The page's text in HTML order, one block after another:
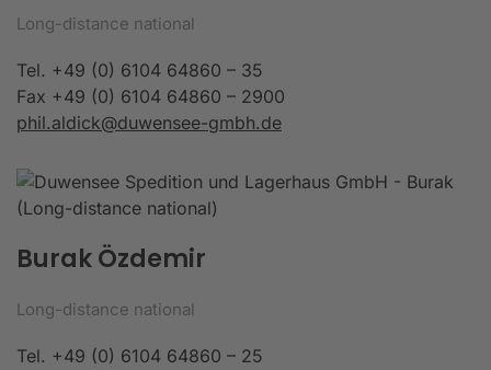
Long-distance national
Tel. +49 (0) 6104 64860 – 35
Fax +49 (0) 6104 64860 – 2900
phil.aldick@duwensee-gmbh.de
Burak Özdemir
Long-distance national
Tel. +49 (0) 6104 64860 – 25